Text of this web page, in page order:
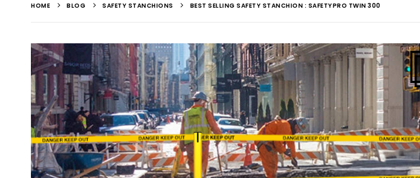
HOME BLOG SAFETY STANCHIONS BEST SELLING SAFETY STANCHION : SAFETYPRO TWIN 300